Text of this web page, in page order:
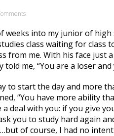
weeks into my junior of
class waiting for class
from me. With his face just
me, “You are a loser and
to start the day and more
“You have more ability
a deal with you: if you give
you to study hard again
of course, I had no